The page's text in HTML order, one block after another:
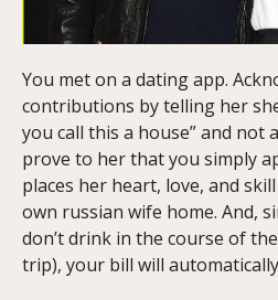
You met on a dating app.
contributions by telling her
you call this a house” and not
prove to her that you simply
places her heart, love, and
own russian wife home. And,
don’t drink in the course of
trip), your bill will